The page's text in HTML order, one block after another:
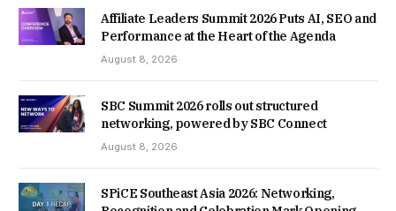
Affiliate Leaders Summit 2026 Puts AI, SEO and
Performance at the Heart of the Agenda
August 8, 2026
SBC Summit 2026 rolls out structured
networking, powered by SBC Connect
August 8, 2026
SPiCE Southeast Asia 2026: Networking,